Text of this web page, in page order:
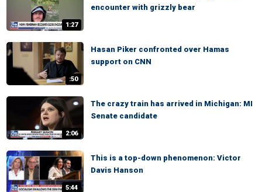
1:27
encounter with grizzly bear
:50
Hasan Piker confronted over Hamas
support on CNN
2:06
The crazy train has arrived in Michigan: MI
Senate candidate
5:44
This is a top-down phenomenon: Victor
Davis Hanson